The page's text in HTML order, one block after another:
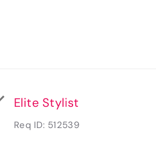
Elite Stylist
Req ID: 512539